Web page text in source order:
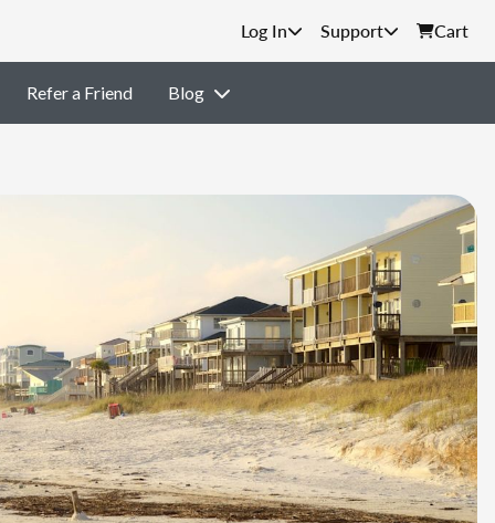
Support Cart
Refer a Friend Blog